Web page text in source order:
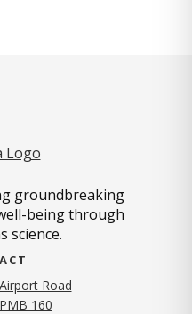
groundbreaking
being through
science.
Road
160